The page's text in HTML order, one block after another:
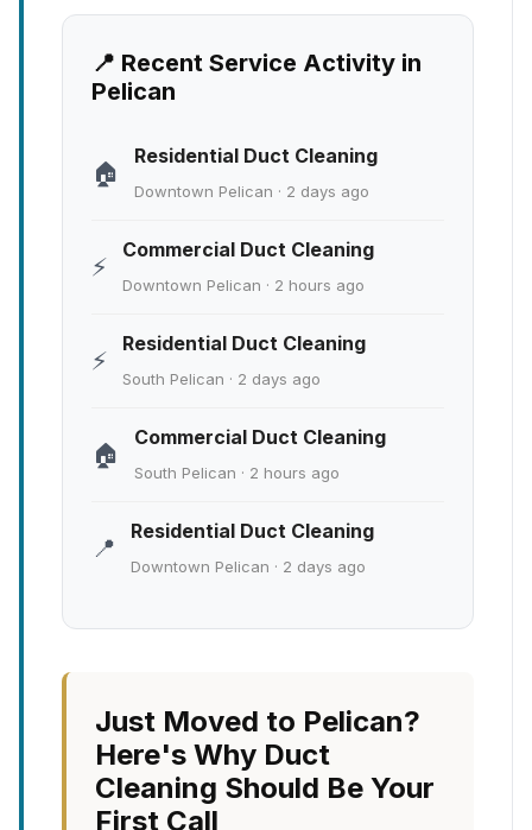
📍 Recent Service Activity in
Pelican
🏠
Residential Duct Cleaning
Downtown Pelican · 2 days ago
⚡
Commercial Duct Cleaning
Downtown Pelican · 2 hours ago
⚡
Residential Duct Cleaning
South Pelican · 2 days ago
🏠
Commercial Duct Cleaning
South Pelican · 2 hours ago
📍
Residential Duct Cleaning
Downtown Pelican · 2 days ago
Just Moved to Pelican?
Here's Why Duct
Cleaning Should Be Your
First Call